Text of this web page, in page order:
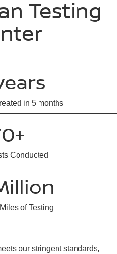
Testing
in 5 months
Conducted
of Testing
our stringent standards,